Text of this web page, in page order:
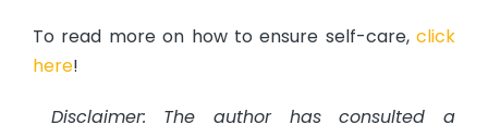
To read more on how to ensure self-care,click
here!
Disclaimer: The author has consulted a